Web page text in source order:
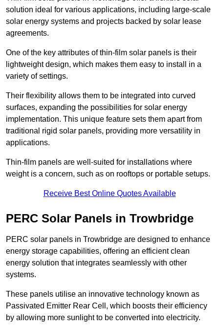
solution ideal for various applications, including large-scale
solar energy systems and projects backed by solar lease
agreements.
One of the key attributes of thin-film solar panels is their
lightweight design, which makes them easy to install in a
variety of settings.
Their flexibility allows them to be integrated into curved
surfaces, expanding the possibilities for solar energy
implementation. This unique feature sets them apart from
traditional rigid solar panels, providing more versatility in
applications.
Thin-film panels are well-suited for installations where
weight is a concern, such as on rooftops or portable setups.
Receive Best Online Quotes Available
PERC Solar Panels in Trowbridge
PERC solar panels in Trowbridge are designed to enhance
energy storage capabilities, offering an efficient clean
energy solution that integrates seamlessly with other
systems.
These panels utilise an innovative technology known as
Passivated Emitter Rear Cell, which boosts their efficiency
by allowing more sunlight to be converted into electricity.